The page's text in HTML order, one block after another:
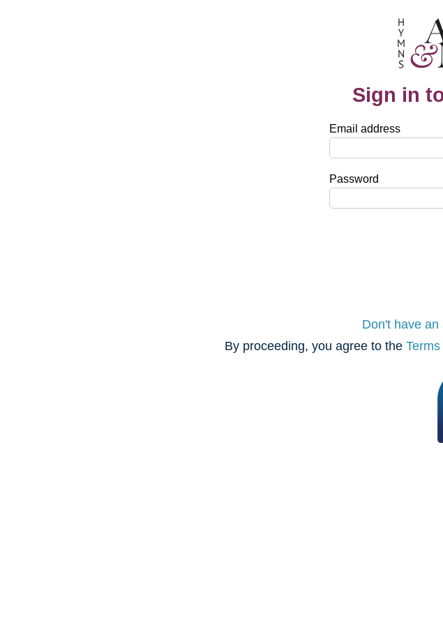
Sign in
Email address
Password
Don't have an
By proceeding, you agree to the